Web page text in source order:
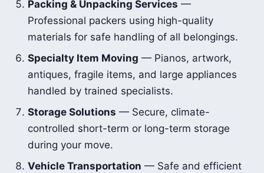
Packing & Unpacking Services —
Professional packers using high-quality
materials for safe handling of all belongings.
Specialty Item Moving — Pianos, artwork,
antiques, fragile items, and large appliances
handled by trained specialists.
Storage Solutions — Secure, climate-
controlled short-term or long-term storage
during your move.
Vehicle Transportation — Safe and efficient